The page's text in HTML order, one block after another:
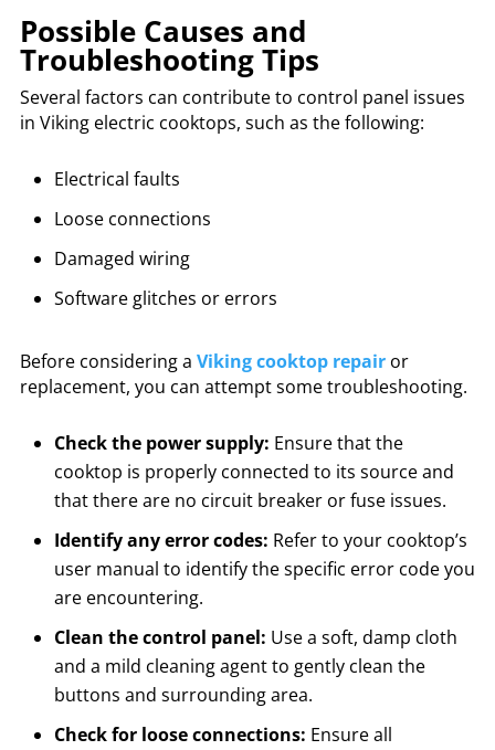
Possible Causes and
Troubleshooting Tips
Several factors can contribute to control panel issues
in Viking electric cooktops, such as the following:
Electrical faults
Loose connections
Damaged wiring
Software glitches or errors
Before considering a Viking cooktop repair or
replacement, you can attempt some troubleshooting.
Check the power supply: Ensure that the
cooktop is properly connected to its source and
that there are no circuit breaker or fuse issues.
Identify any error codes: Refer to your cooktop’s
user manual to identify the specific error code you
are encountering.
Clean the control panel: Use a soft, damp cloth
and a mild cleaning agent to gently clean the
buttons and surrounding area.
Check for loose connections: Ensure all